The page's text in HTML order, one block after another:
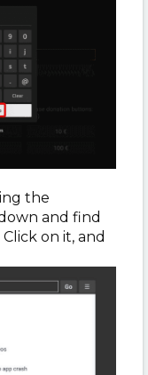
the
and find
Click on it, and